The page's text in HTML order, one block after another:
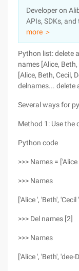
Sign Up
Pricing
Marketplace
Partners
Developer on
APIs, SDKs,
more ＞
Python list: delete
names [Alice,
[Alice, Beth, Cecil,
delnames... delete
Several ways for
Method 1: Use the
Python code
>>> Names = ['Alice
>>> Names
['Alice ', 'Beth', 'Cecil
>>> Del names [2]
>>> Names
['Alice ', 'Beth', 'dee-